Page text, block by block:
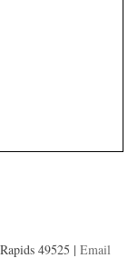
49525 | Email